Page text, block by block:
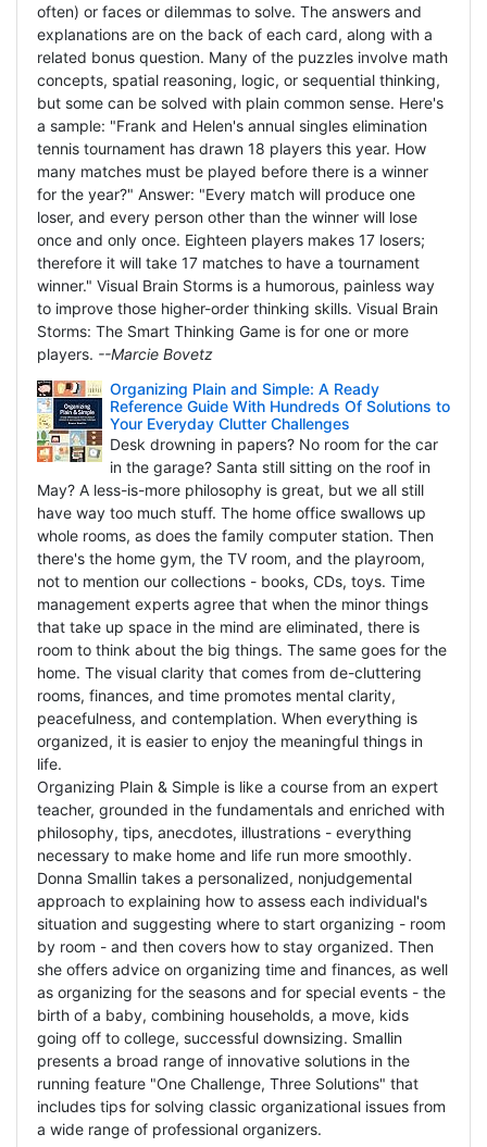
often) or faces or dilemmas to solve. The answers and
explanations are on the back of each card, along with a
related bonus question. Many of the puzzles involve math
concepts, spatial reasoning, logic, or sequential thinking,
but some can be solved with plain common sense. Here's
a sample: "Frank and Helen's annual singles elimination
tennis tournament has drawn 18 players this year. How
many matches must be played before there is a winner
for the year?" Answer: "Every match will produce one
loser, and every person other than the winner will lose
once and only once. Eighteen players makes 17 losers;
therefore it will take 17 matches to have a tournament
winner." Visual Brain Storms is a humorous, painless way
to improve those higher-order thinking skills. Visual Brain
Storms: The Smart Thinking Game is for one or more
players. --Marcie Bovetz
Organizing Plain and Simple: A Ready
Reference Guide With Hundreds Of Solutions to
Your Everyday Clutter Challenges
Desk drowning in papers? No room for the car
in the garage? Santa still sitting on the roof in
May? A less-is-more philosophy is great, but we all still
have way too much stuff. The home office swallows up
whole rooms, as does the family computer station. Then
there's the home gym, the TV room, and the playroom,
not to mention our collections - books, CDs, toys. Time
management experts agree that when the minor things
that take up space in the mind are eliminated, there is
room to think about the big things. The same goes for the
home. The visual clarity that comes from de-cluttering
rooms, finances, and time promotes mental clarity,
peacefulness, and contemplation. When everything is
organized, it is easier to enjoy the meaningful things in
life.
Organizing Plain & Simple is like a course from an expert
teacher, grounded in the fundamentals and enriched with
philosophy, tips, anecdotes, illustrations - everything
necessary to make home and life run more smoothly.
Donna Smallin takes a personalized, nonjudgemental
approach to explaining how to assess each individual's
situation and suggesting where to start organizing - room
by room - and then covers how to stay organized. Then
she offers advice on organizing time and finances, as well
as organizing for the seasons and for special events - the
birth of a baby, combining households, a move, kids
going off to college, successful downsizing. Smallin
presents a broad range of innovative solutions in the
running feature "One Challenge, Three Solutions" that
includes tips for solving classic organizational issues from
a wide range of professional organizers.